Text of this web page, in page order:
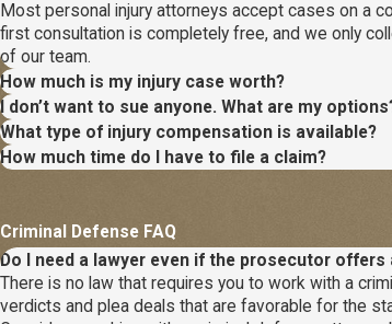
Most personal injury attorneys accept cases on a
first consultation is completely free, and we only
of our team.
How much is my injury case worth?
I don’t want to sue anyone. What are my
What type of injury compensation is available?
How much time do I have to file a claim?
Criminal Defense FAQ
Do I need a lawyer even if the prosecutor offers
There is no law that requires you to work with a
verdicts and plea deals that are favorable for the